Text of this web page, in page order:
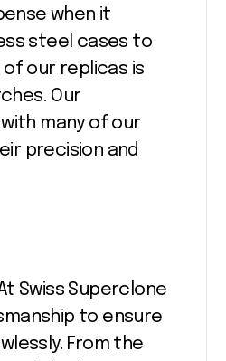
when it
steel cases to
our replicas is
Our
many of our
precision and
Swiss Superclone
to ensure
From the